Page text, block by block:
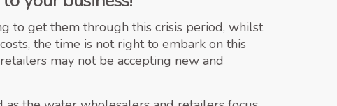
to get them through this crisis period, whilst
the time is not right to embark on this
may not be accepting new and